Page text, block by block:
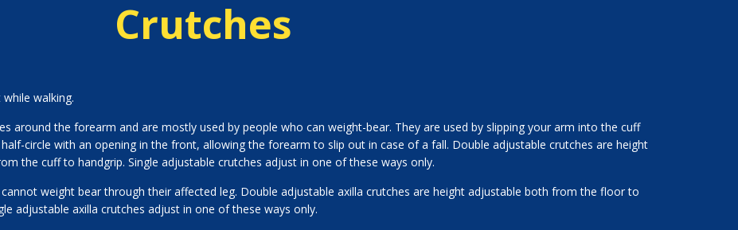
Crutches
walking.
around the forearm and are mostly used by people who can weight-bear. They are used by slipping your arm into the cuff
circle with an opening in the front, allowing the forearm to slip out in case of a fall. Double adjustable crutches are height
the cuff to handgrip. Single adjustable crutches adjust in one of these ways only.
weight bear through their affected leg. Double adjustable axilla crutches are height adjustable both from the floor to
adjustable axilla crutches adjust in one of these ways only.